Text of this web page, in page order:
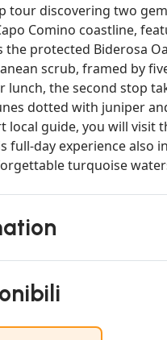
tour discovering two
Comino coastline,
the protected Biderosa
scrub, framed by
lunch, the second stop
dotted with juniper
local guide, you will
full-day experience
turquoise